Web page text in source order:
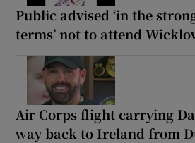
Public advised ‘in the
terms’ not to attend
Air Corps flight carrying
way back to Ireland from